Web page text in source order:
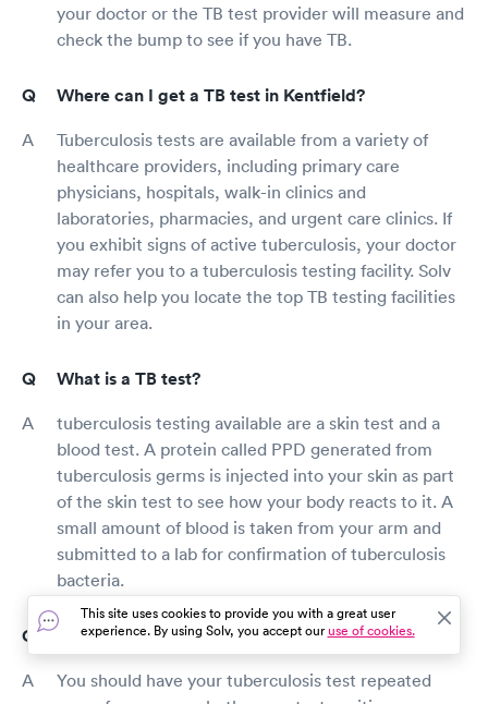
your doctor or the TB test provider will measure and
check the bump to see if you have TB.
Where can I get a TB test in Kentfield?
Tuberculosis tests are available from a variety of
healthcare providers, including primary care
physicians, hospitals, walk-in clinics and
laboratories, pharmacies, and urgent care clinics. If
you exhibit signs of active tuberculosis, your doctor
may refer you to a tuberculosis testing facility. Solv
can also help you locate the top TB testing facilities
in your area.
What is a TB test?
tuberculosis testing available are a skin test and a
blood test. A protein called PPD generated from
tuberculosis germs is injected into your skin as part
of the skin test to see how your body reacts to it. A
small amount of blood is taken from your arm and
submitted to a lab for confirmation of tuberculosis
bacteria.
How long is a TB test good for?
You should have your tuberculosis test repeated
This site uses cookies to provide you with a great user
experience. By using Solv, you accept ouruse of cookies.